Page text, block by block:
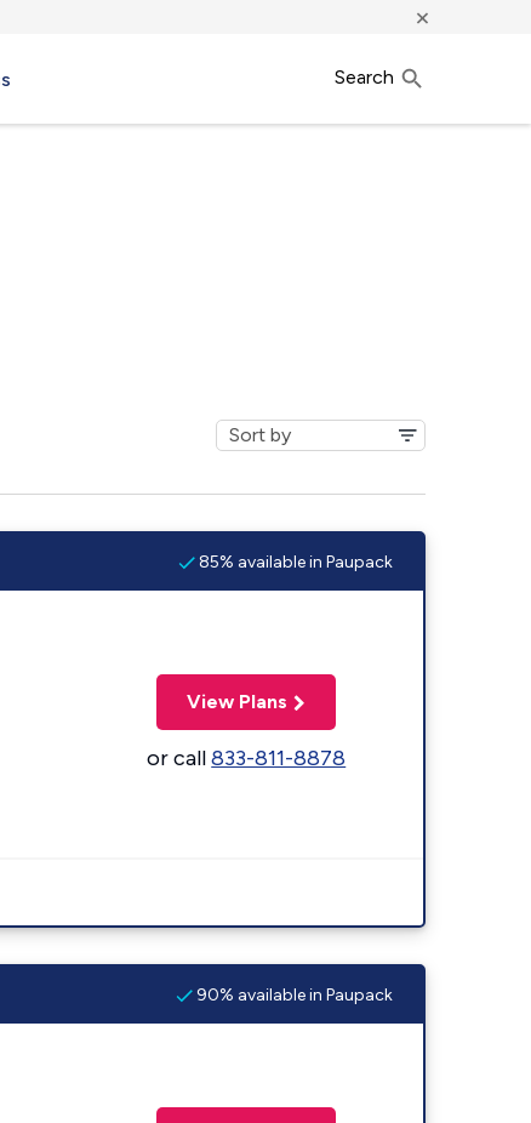
×
Search
85% available in Paupack
View Plans
or call833-811-8878
90% available in Paupack